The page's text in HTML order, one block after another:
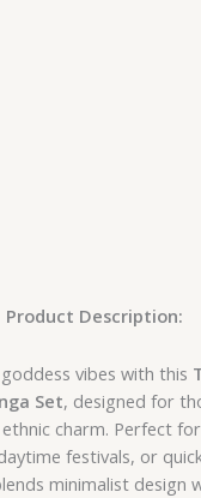
Product Description:
vibes with this
Set, designed for
charm. Perfect
festivals, or
minimalist design